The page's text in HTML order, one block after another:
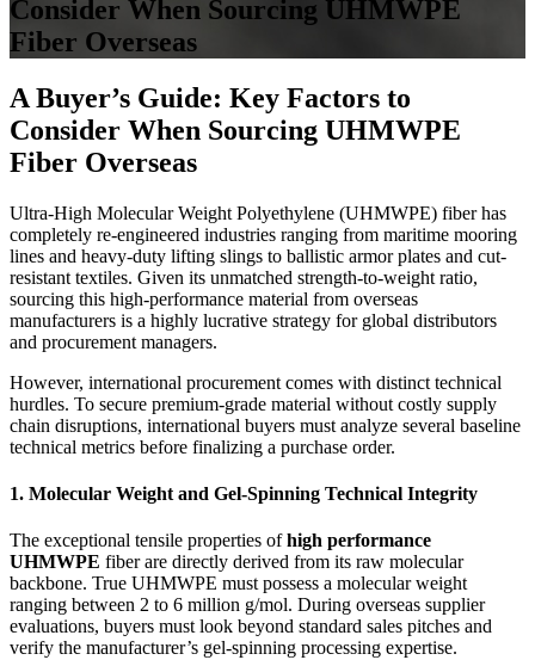
Consider When Sourcing UHMWPE
Fiber Overseas
A Buyer’s Guide: Key Factors to
Consider When Sourcing UHMWPE
Fiber Overseas
Ultra-High Molecular Weight Polyethylene (UHMWPE) fiber has
completely re-engineered industries ranging from maritime mooring
lines and heavy-duty lifting slings to ballistic armor plates and cut-
resistant textiles. Given its unmatched strength-to-weight ratio,
sourcing this high-performance material from overseas
manufacturers is a highly lucrative strategy for global distributors
and procurement managers.
However, international procurement comes with distinct technical
hurdles. To secure premium-grade material without costly supply
chain disruptions, international buyers must analyze several baseline
technical metrics before finalizing a purchase order.
1. Molecular Weight and Gel-Spinning Technical Integrity
The exceptional tensile properties ofhigh performance
UHMWPE fiber are directly derived from its raw molecular
backbone. True UHMWPE must possess a molecular weight
ranging between 2 to 6 million g/mol. During overseas supplier
evaluations, buyers must look beyond standard sales pitches and
verify the manufacturer’s gel-spinning processing expertise.